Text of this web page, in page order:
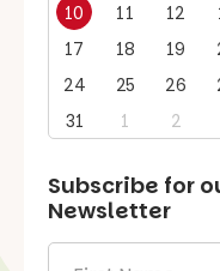
10
11 12
17
18 19
24
25 26
31
1 2
Subscribe for
Newsletter